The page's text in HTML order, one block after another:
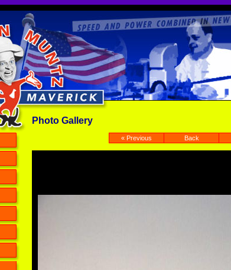
Photo Gallery
« Previous Back